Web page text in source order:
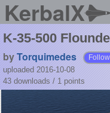
KerbalX
K-35-500
byTorquimedes Follow
uploaded 2016-10-08
43 downloads / 1 points